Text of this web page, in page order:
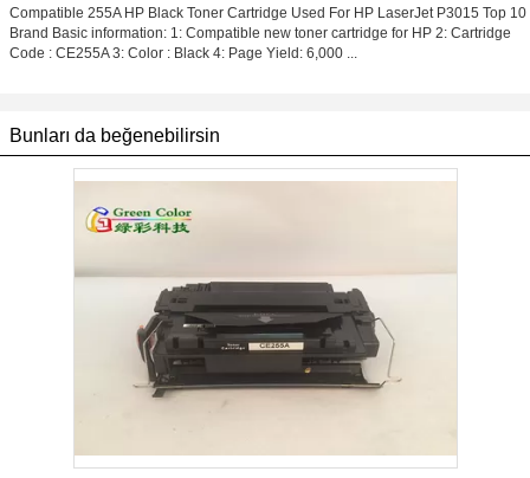
Compatible 255A HP Black Toner Cartridge Used For HP LaserJet P3015 Top 10
Brand Basic information: 1: Compatible new toner cartridge for HP 2: Cartridge
Code : CE255A 3: Color : Black 4: Page Yield: 6,000 ...
Bunları da beğenebilirsin